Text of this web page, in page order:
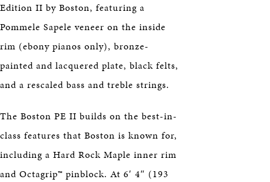
Edition II by Boston, featuring a
Pommele Sapele veneer on the inside
rim (ebony pianos only), bronze-
painted and lacquered plate, black felts,
and a rescaled bass and treble strings.
The Boston PE II builds on the best-in-
class features that Boston is known for,
including a Hard Rock Maple inner rim
and Octagrip™ pinblock. At 6′ 4″ (193